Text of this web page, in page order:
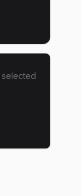
selected